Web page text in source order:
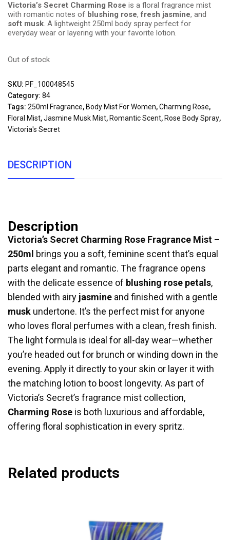
Victoria’s Secret Charming Rose is a floral fragrance mist
with romantic notes of blushing rose,fresh jasmine, and
soft musk. A lightweight 250ml body spray perfect for
everyday wear or layering with your favorite lotion.
Out of stock
SKU: PF_100048545
Category: 84
Tags: 250ml Fragrance, Body Mist For Women,Charming Rose,
Floral Mist,Jasmine Musk Mist, Romantic Scent, Rose Body Spray,
Victoria's Secret
DESCRIPTION
Description
Victoria’s Secret Charming Rose Fragrance Mist –
250ml brings you a soft, feminine scent that’s equal
parts elegant and romantic. The fragrance opens
with the delicate essence of blushing rose petals,
blended with airy jasmine and finished with a gentle
musk undertone. It’s the perfect mist for anyone
who loves floral perfumes with a clean, fresh finish.
The light formula is ideal for all-day wear—whether
you’re headed out for brunch or winding down in the
evening. Apply it directly to your skin or layer it with
the matching lotion to boost longevity. As part of
Victoria’s Secret’s fragrance mist collection,
Charming Rose is both luxurious and affordable,
offering floral sophistication in every spritz.
Related products